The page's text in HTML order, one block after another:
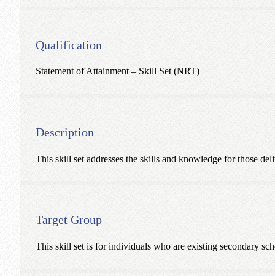
Qualification
Statement of Attainment – Skill Set (NRT)
Description
This skill set addresses the skills and knowledge for those
Target Group
This skill set is for individuals who are existing secondary